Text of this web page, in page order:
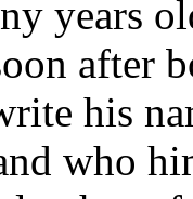
years
after
his
who